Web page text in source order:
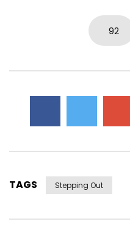
92
TAGS Stepping Out